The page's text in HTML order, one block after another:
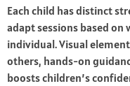
Each child has distinct
adapt sessions based
individual. Visual
others, hands-on
boosts children’s